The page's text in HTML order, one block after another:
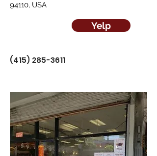
94110, USA
Yelp
(415) 285-3611